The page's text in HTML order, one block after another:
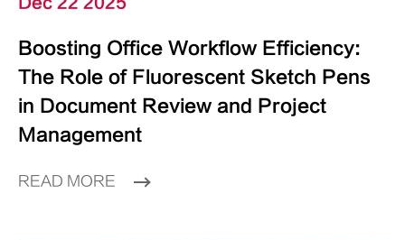
Boosting Office Workflow Efficiency:
The Role of Fluorescent Sketch Pens
in Document Review and Project
Management
READ MORE